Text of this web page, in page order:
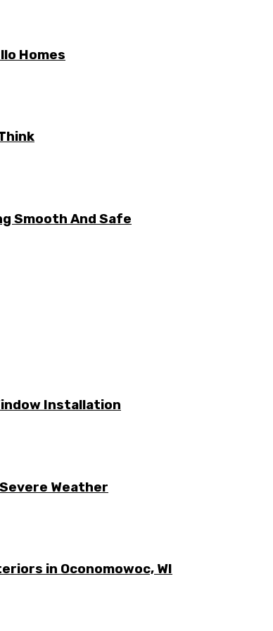
Homes
Smooth And Safe
Installation
Weather
in Oconomowoc, WI